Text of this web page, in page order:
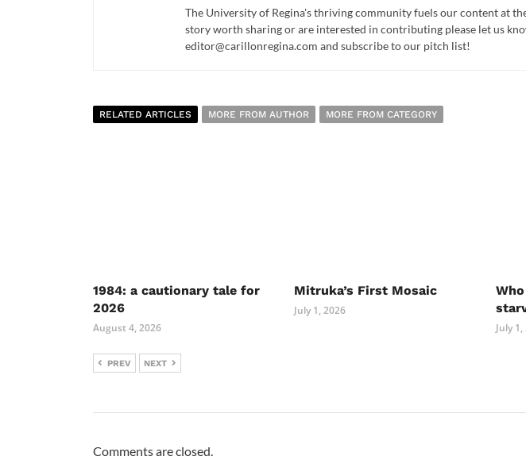
The University of Regina's thriving community fuels our content at
story worth sharing or are interested in contributing please let us
editor@carillonregina.com and subscribe to our pitch list!
RELATED ARTICLES MORE FROM AUTHOR MORE FROM CATEGORY
1984: a cautionary tale for
2026
August 4, 2026
Mitruka’s First Mosaic
July 1, 2026
July
PREV NEXT
Comments are closed.